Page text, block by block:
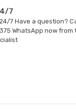
7
7 Have a question?
WhatsApp now from